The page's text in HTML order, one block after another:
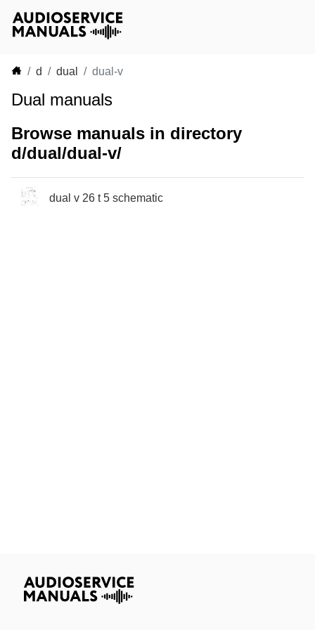
d dual dual-v
Dual manuals
Browse manuals in directory
d/dual/dual-v/
dual v 26 t 5 schematic